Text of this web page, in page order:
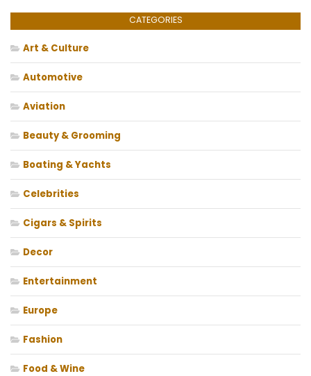
CATEGORIES
Art & Culture
Automotive
Aviation
Beauty & Grooming
Boating & Yachts
Celebrities
Cigars & Spirits
Decor
Entertainment
Europe
Fashion
Food & Wine